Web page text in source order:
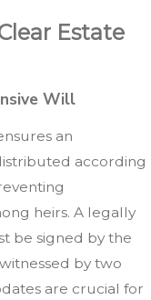
Estate
Will
an
according
heirs. A legally
be signed by the
by two
are crucial for